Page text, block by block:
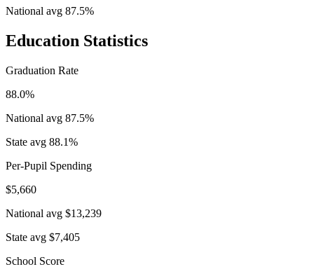
National avg 87.5%
Education Statistics
Graduation Rate
88.0%
National avg 87.5%
State avg 88.1%
Per-Pupil Spending
$5,660
National avg $13,239
State avg $7,405
School Score